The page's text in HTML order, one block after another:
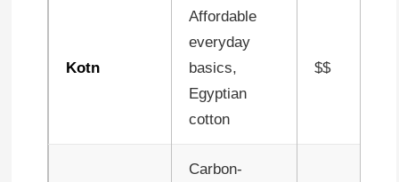
Kotn
Affordable
everyday
basics,
Egyptian
cotton
$$
Carbon-